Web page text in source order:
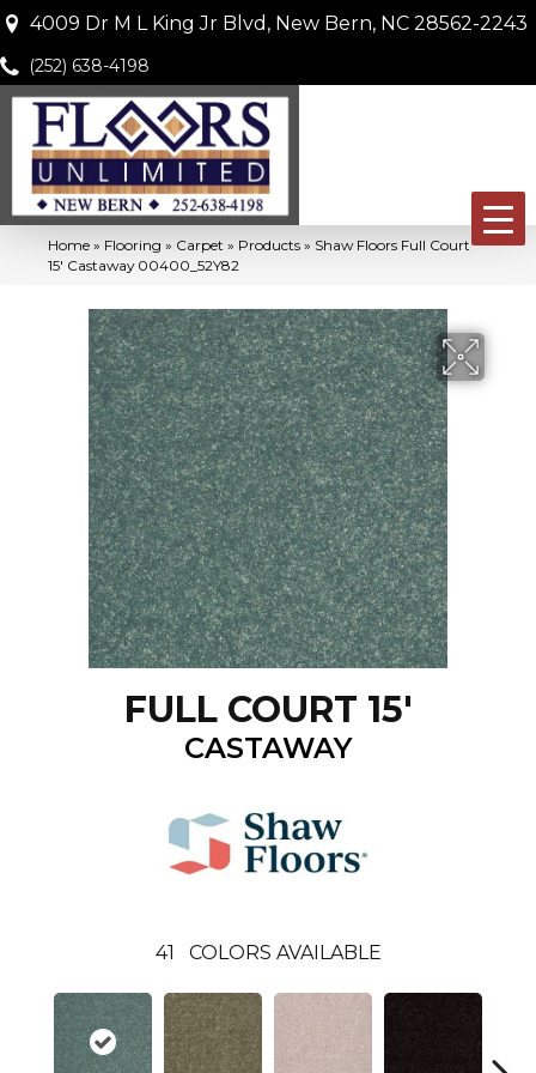
4009 Dr M L King Jr Blvd, New Bern, NC 28562-2243
(252) 638-4198
Home » Flooring » Carpet » Products » Shaw Floors Full Court
15′ Castaway 00400_52Y82
FULL COURT 15'
CASTAWAY
41 COLORS AVAILABLE